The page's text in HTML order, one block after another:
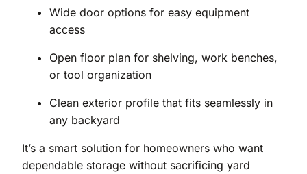
Wide door options for easy equipment
access
Open floor plan for shelving, work benches,
or tool organization
Clean exterior profile that fits seamlessly in
any backyard
It’s a smart solution for homeowners who want
dependable storage without sacrificing yard